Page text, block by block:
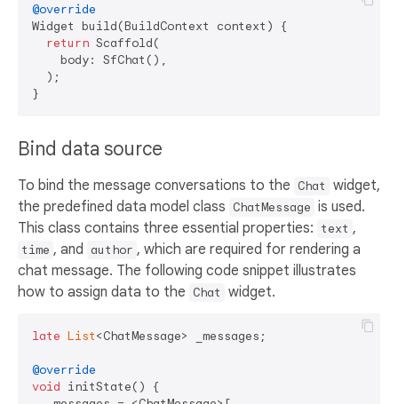
@override
Widget build(BuildContext context) {
return Scaffold(
    body: SfChat(),
  );
Bind data source
To bind the message conversations to the Chat widget,
the predefined data model class ChatMessage is used.
This class contains three essential properties: text ,
time , and author , which are required for rendering a
chat message. The following code snippet illustrates
how to assign data to the Chat widget.
late List<ChatMessage> _messages;
@override
void initState() {